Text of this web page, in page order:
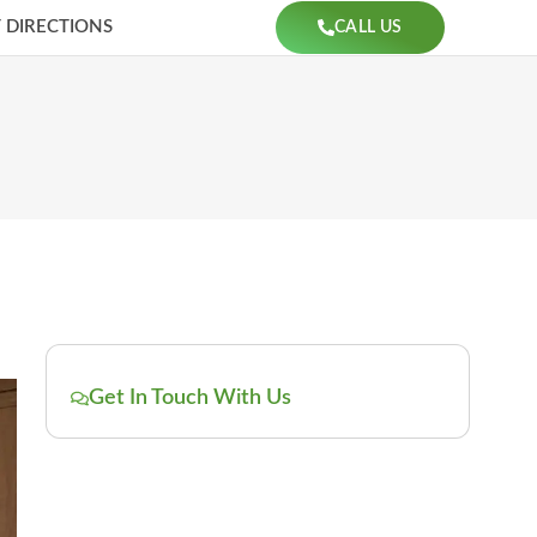
DIRECTIONS CALL US
Get In Touch With Us